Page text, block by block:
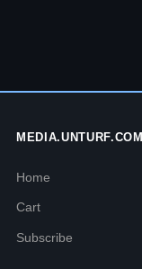
MEDIA.UNTURF.COM
Home
Cart
Subscribe